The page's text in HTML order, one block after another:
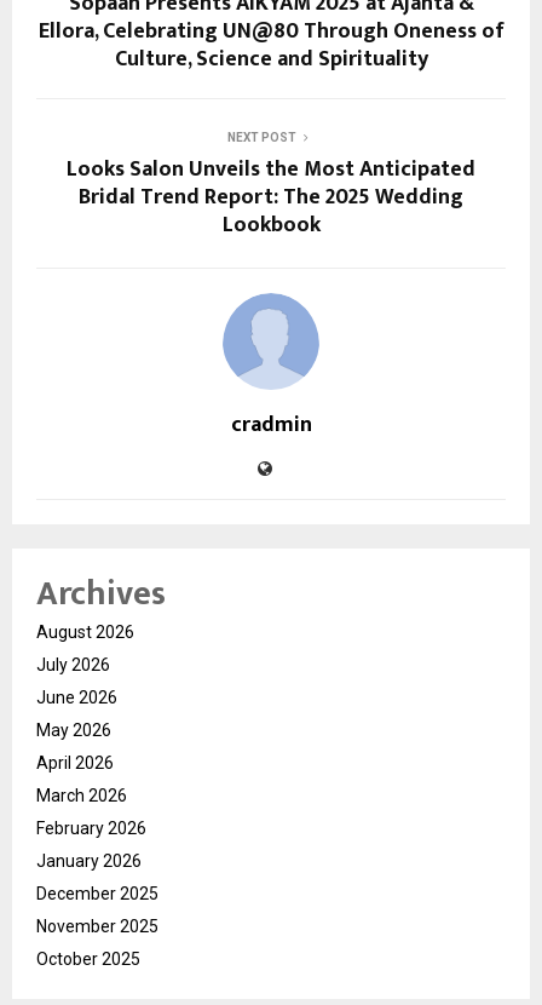
Ellora, Celebrating UN@80 Through Oneness of
Culture, Science and Spirituality
NEXT POST
Looks Salon Unveils the Most Anticipated
Bridal Trend Report: The 2025 Wedding
Lookbook
cradmin
Archives
August 2026
July 2026
June 2026
May 2026
April 2026
March 2026
February 2026
January 2026
December 2025
November 2025
October 2025